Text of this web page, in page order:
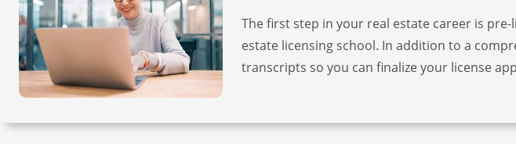
The first step in your real estate career is
estate licensing school. In addition to a
transcripts so you can finalize your license